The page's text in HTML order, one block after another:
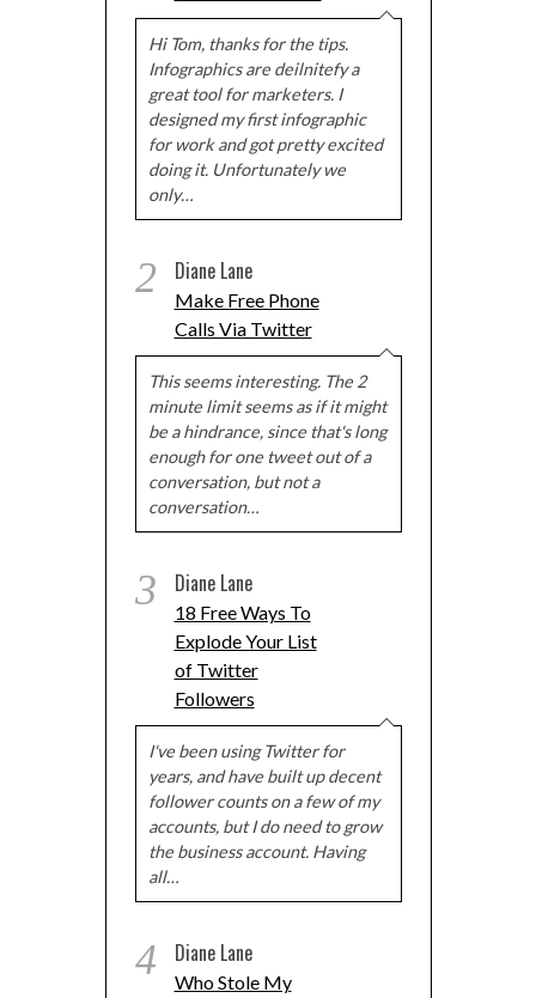
Hi Tom, thanks for the tips.
Infographics are deilnitefy a
great tool for marketers. I
designed my first infographic
for work and got pretty excited
doing it. Unfortunately we
only…
2 Diane Lane
Make Free Phone
Calls Via Twitter
This seems interesting. The 2
minute limit seems as if it might
be a hindrance, since that's long
enough for one tweet out of a
conversation, but not a
conversation…
3 Diane Lane
18 Free Ways To
Explode Your List
of Twitter
Followers
I've been using Twitter for
years, and have built up decent
follower counts on a few of my
accounts, but I do need to grow
the business account. Having
all…
4 Diane Lane
Who Stole My